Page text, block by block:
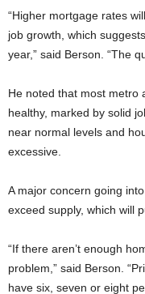
“Higher mortgage rates
job growth, which
year,” said Berson. “The
He noted that most metro
healthy, marked by solid
near normal levels and
excessive.
A major concern going
exceed supply, which will
“If there aren’t enough
problem,” said Berson.
have six, seven or eight